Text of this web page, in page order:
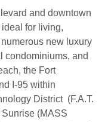
and downtown
for living,
new luxury
condominiums, and
the Fort
I-95 within
District (F.A.T.
(MASS